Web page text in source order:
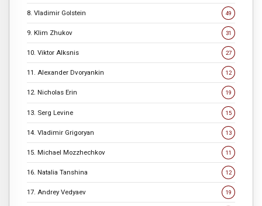
8. Vladimir Golstein 49
9. Klim Zhukov 31
10. Viktor Alksnis 27
11. Alexander Dvoryankin 12
12. Nicholas Erin 19
13. Serg Levine 15
14. Vladimir Grigoryan 13
15. Michael Mozzhechkov 11
16. Natalia Tanshina 12
17. Andrey Vedyaev 19